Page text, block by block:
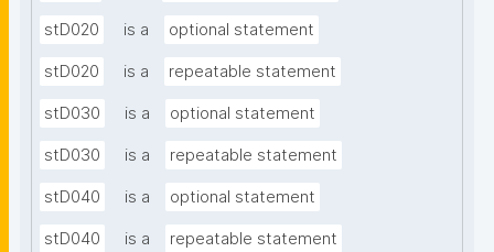
stD020 is a optional statement
stD020 is a repeatable statement
stD030 is a optional statement
stD030 is a repeatable statement
stD040 is a optional statement
stD040 is a repeatable statement